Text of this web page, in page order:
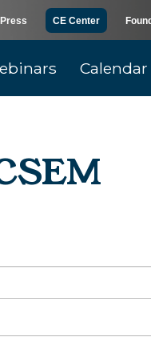
Press CE Center
Calendar